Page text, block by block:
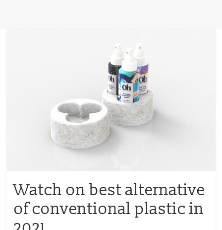
Watch on best alternative
of conventional plastic in